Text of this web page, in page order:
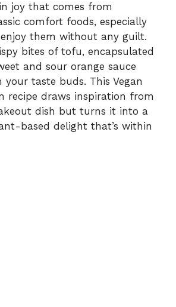
joy that comes from
comfort foods, especially
them without any guilt.
bites of tofu, encapsulated
and sour orange sauce
taste buds. This Vegan
recipe draws inspiration from
dish but turns it into a
based delight that’s within